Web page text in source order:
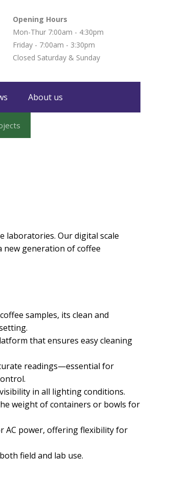
Opening Hours
Mon-Thur 7:00am - 4:30pm
Friday - 7:00am - 3:30pm
Closed Saturday & Sunday
About us
laboratories. Our digital scale
generation of coffee
samples, its clean and
that ensures easy cleaning
readings—essential for
in all lighting conditions.
weight of containers or bowls for
AC power, offering flexibility for
field and lab use.